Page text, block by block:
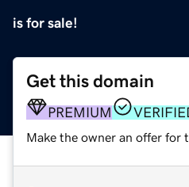
is for sale!
Get this domain
PREMIUM
Make the owner an offer for